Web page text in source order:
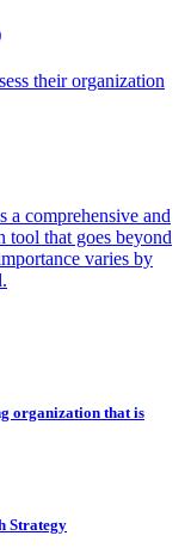
their organization
a comprehensive and
tool that goes beyond
varies by
organization that is
Strategy